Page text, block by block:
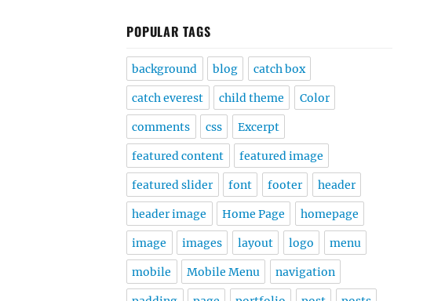
POPULAR TAGS
background blog catch box
catch everest child theme Color
comments css Excerpt
featured content featured image
featured slider font footer header
header image Home Page homepage
image images layout logo menu
mobile Mobile Menu navigation